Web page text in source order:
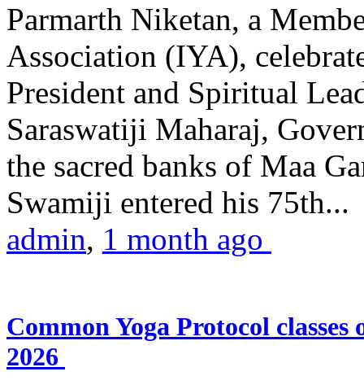
Parmarth Niketan, a
Association (IYA),
President and Spiritual
Saraswatiji Maharaj,
the sacred banks of Maa
Swamiji entered his 75th...
admin, 1 month ago
Common Yoga Protocol
2026